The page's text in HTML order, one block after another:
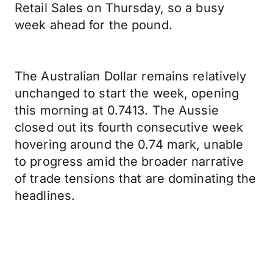
Retail Sales on Thursday, so a busy
week ahead for the pound.
The Australian Dollar remains relatively
unchanged to start the week, opening
this morning at 0.7413. The Aussie
closed out its fourth consecutive week
hovering around the 0.74 mark, unable
to progress amid the broader narrative
of trade tensions that are dominating the
headlines.